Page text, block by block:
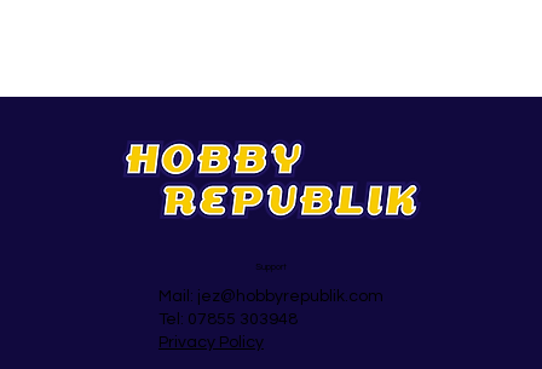
Support
Mail: jez@hobbyrepublik.com
Tel: 07855 303948
Privacy Policy